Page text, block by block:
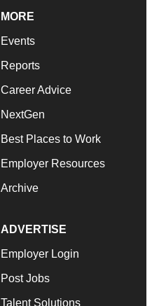
MORE
Events
Reports
Career Advice
NextGen
Best Places to Work
Employer Resources
Archive
ADVERTISE
Employer Login
Post Jobs
Talent Solutions